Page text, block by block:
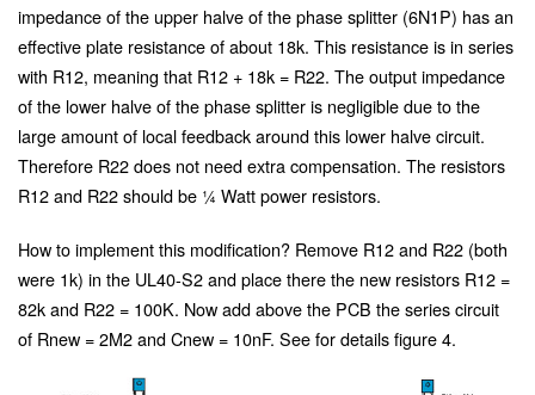
impedance of the upper halve of the phase splitter (6N1P) has an
effective plate resistance of about 18k. This resistance is in series
with R12, meaning that R12 + 18k = R22. The output impedance
of the lower halve of the phase splitter is negligible due to the
large amount of local feedback around this lower halve circuit.
Therefore R22 does not need extra compensation. The resistors
R12 and R22 should be ¼ Watt power resistors.
How to implement this modification? Remove R12 and R22 (both
were 1k) in the UL40-S2 and place there the new resistors R12 =
82k and R22 = 100K. Now add above the PCB the series circuit
of Rnew = 2M2 and Cnew = 10nF. See for details figure 4.